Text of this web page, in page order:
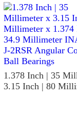
1.378 Inch | 35
3.15 Inch | 80